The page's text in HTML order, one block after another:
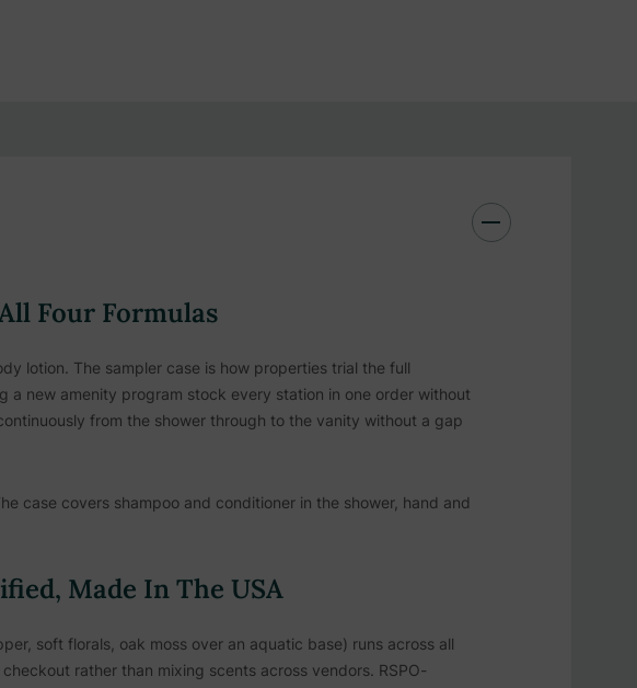
Four Formulas
lotion. The sampler case is how properties trial the full
new amenity program stock every station in one order without
from the shower through to the vanity without a gap
case covers shampoo and conditioner in the shower, hand and
Made In The USA
soft florals, oak moss over an aquatic base) runs across all
rather than mixing scents across vendors. RSPO-